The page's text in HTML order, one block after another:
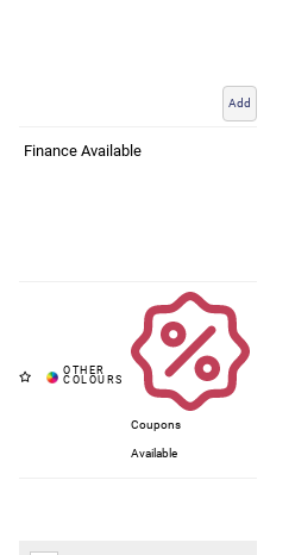
Add
Finance Available
Coupons
Available